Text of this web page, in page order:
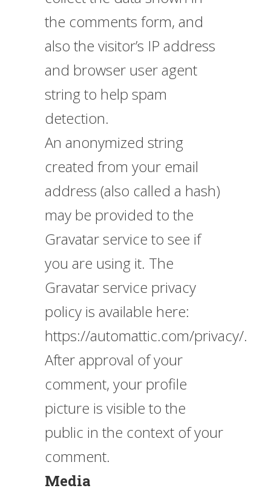
the comments form, and
also the visitor’s IP address
and browser user agent
string to help spam
detection.
An anonymized string
created from your email
address (also called a hash)
may be provided to the
Gravatar service to see if
you are using it. The
Gravatar service privacy
policy is available here:
https://automattic.com/privacy/.
After approval of your
comment, your profile
picture is visible to the
public in the context of your
comment.
Media